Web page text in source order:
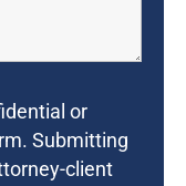
or
Submitting
client